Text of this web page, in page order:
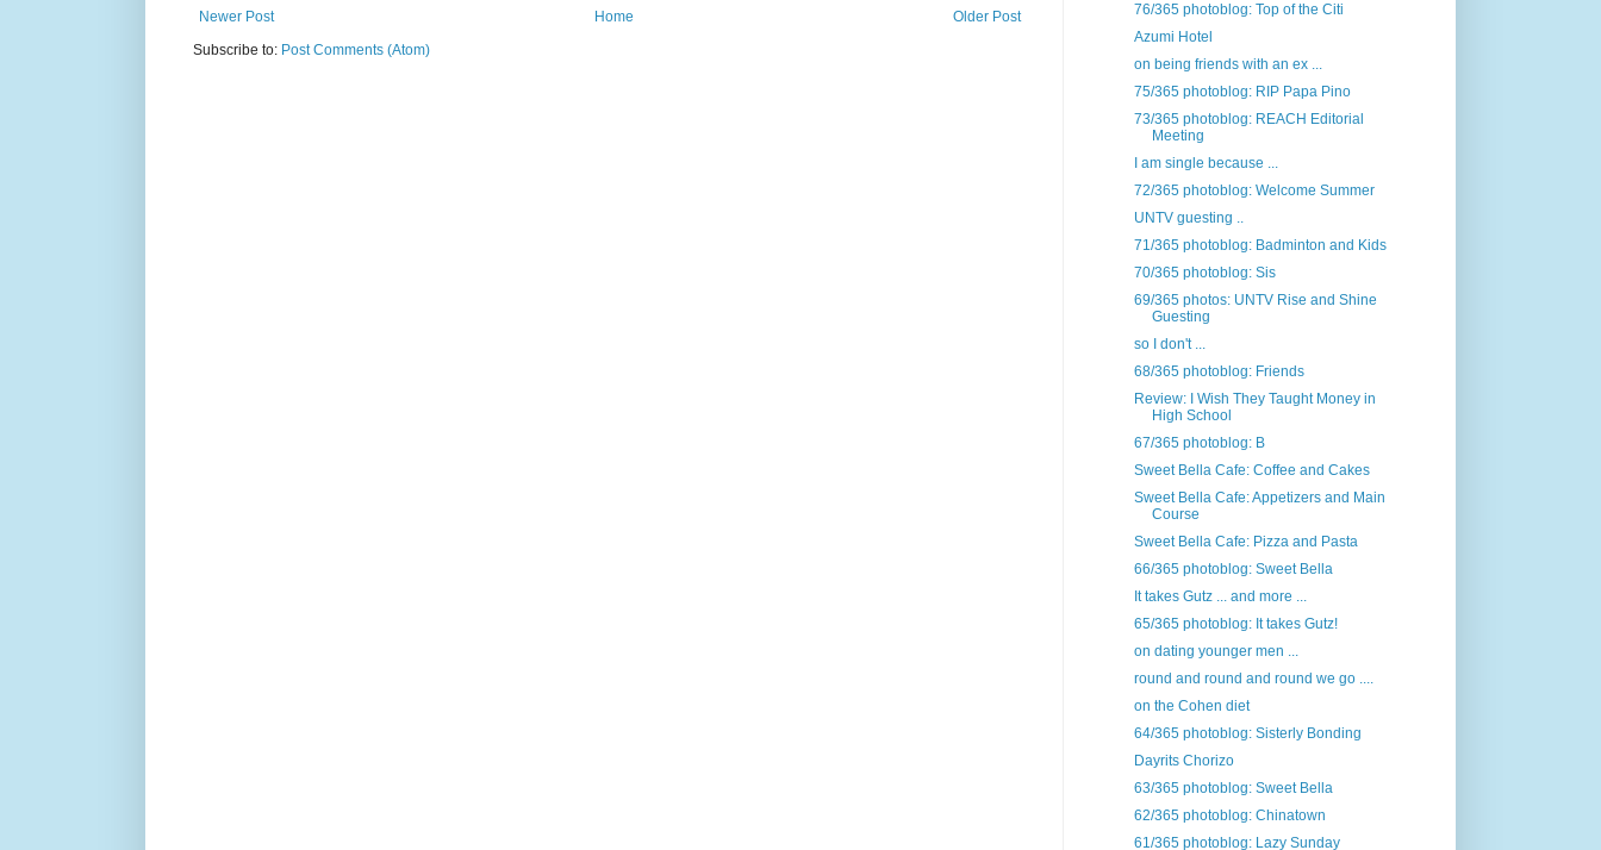
Newer Post Older Post
Home
Subscribe to: Post Comments (Atom)
76/365 photoblog: Top of the Citi
Azumi Hotel
on being friends with an ex ...
75/365 photoblog: RIP Papa Pino
73/365 photoblog: REACH Editorial
Meeting
I am single because ...
72/365 photoblog: Welcome Summer
UNTV guesting ..
71/365 photoblog: Badminton and Kids
70/365 photoblog: Sis
69/365 photos: UNTV Rise and Shine
Guesting
so I don't ...
68/365 photoblog: Friends
Review: I Wish They Taught Money in
High School
67/365 photoblog: B
Sweet Bella Cafe: Coffee and Cakes
Sweet Bella Cafe: Appetizers and Main
Course
Sweet Bella Cafe: Pizza and Pasta
66/365 photoblog: Sweet Bella
It takes Gutz ... and more ...
65/365 photoblog: It takes Gutz!
on dating younger men ...
round and round and round we go ....
on the Cohen diet
64/365 photoblog: Sisterly Bonding
Dayrits Chorizo
63/365 photoblog: Sweet Bella
62/365 photoblog: Chinatown
61/365 photoblog: Lazy Sunday